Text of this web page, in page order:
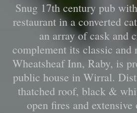
Snug 17th century pub
restaurant in a converted
an array of cask and
complement its classic and
Wheatsheaf Inn, Raby, is
public house in Wirral.
thatched roof, black &
open fires and extensive